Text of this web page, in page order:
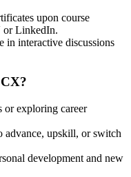
upon course
LinkedIn.
in interactive discussions
or exploring career
advance, upskill, or switch
development and new